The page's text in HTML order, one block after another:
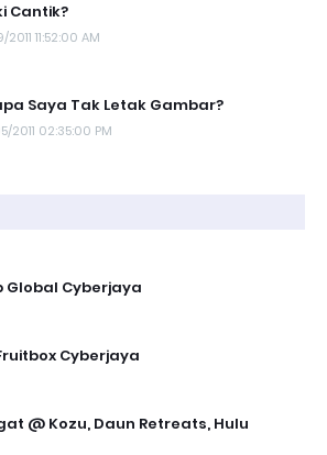
Cantik?
2011 11:52:00 AM
Saya Tak Letak Gambar?
2011 02:35:00 PM
Global Cyberjaya
Cyberjaya
@ Kozu, Daun Retreats, Hulu